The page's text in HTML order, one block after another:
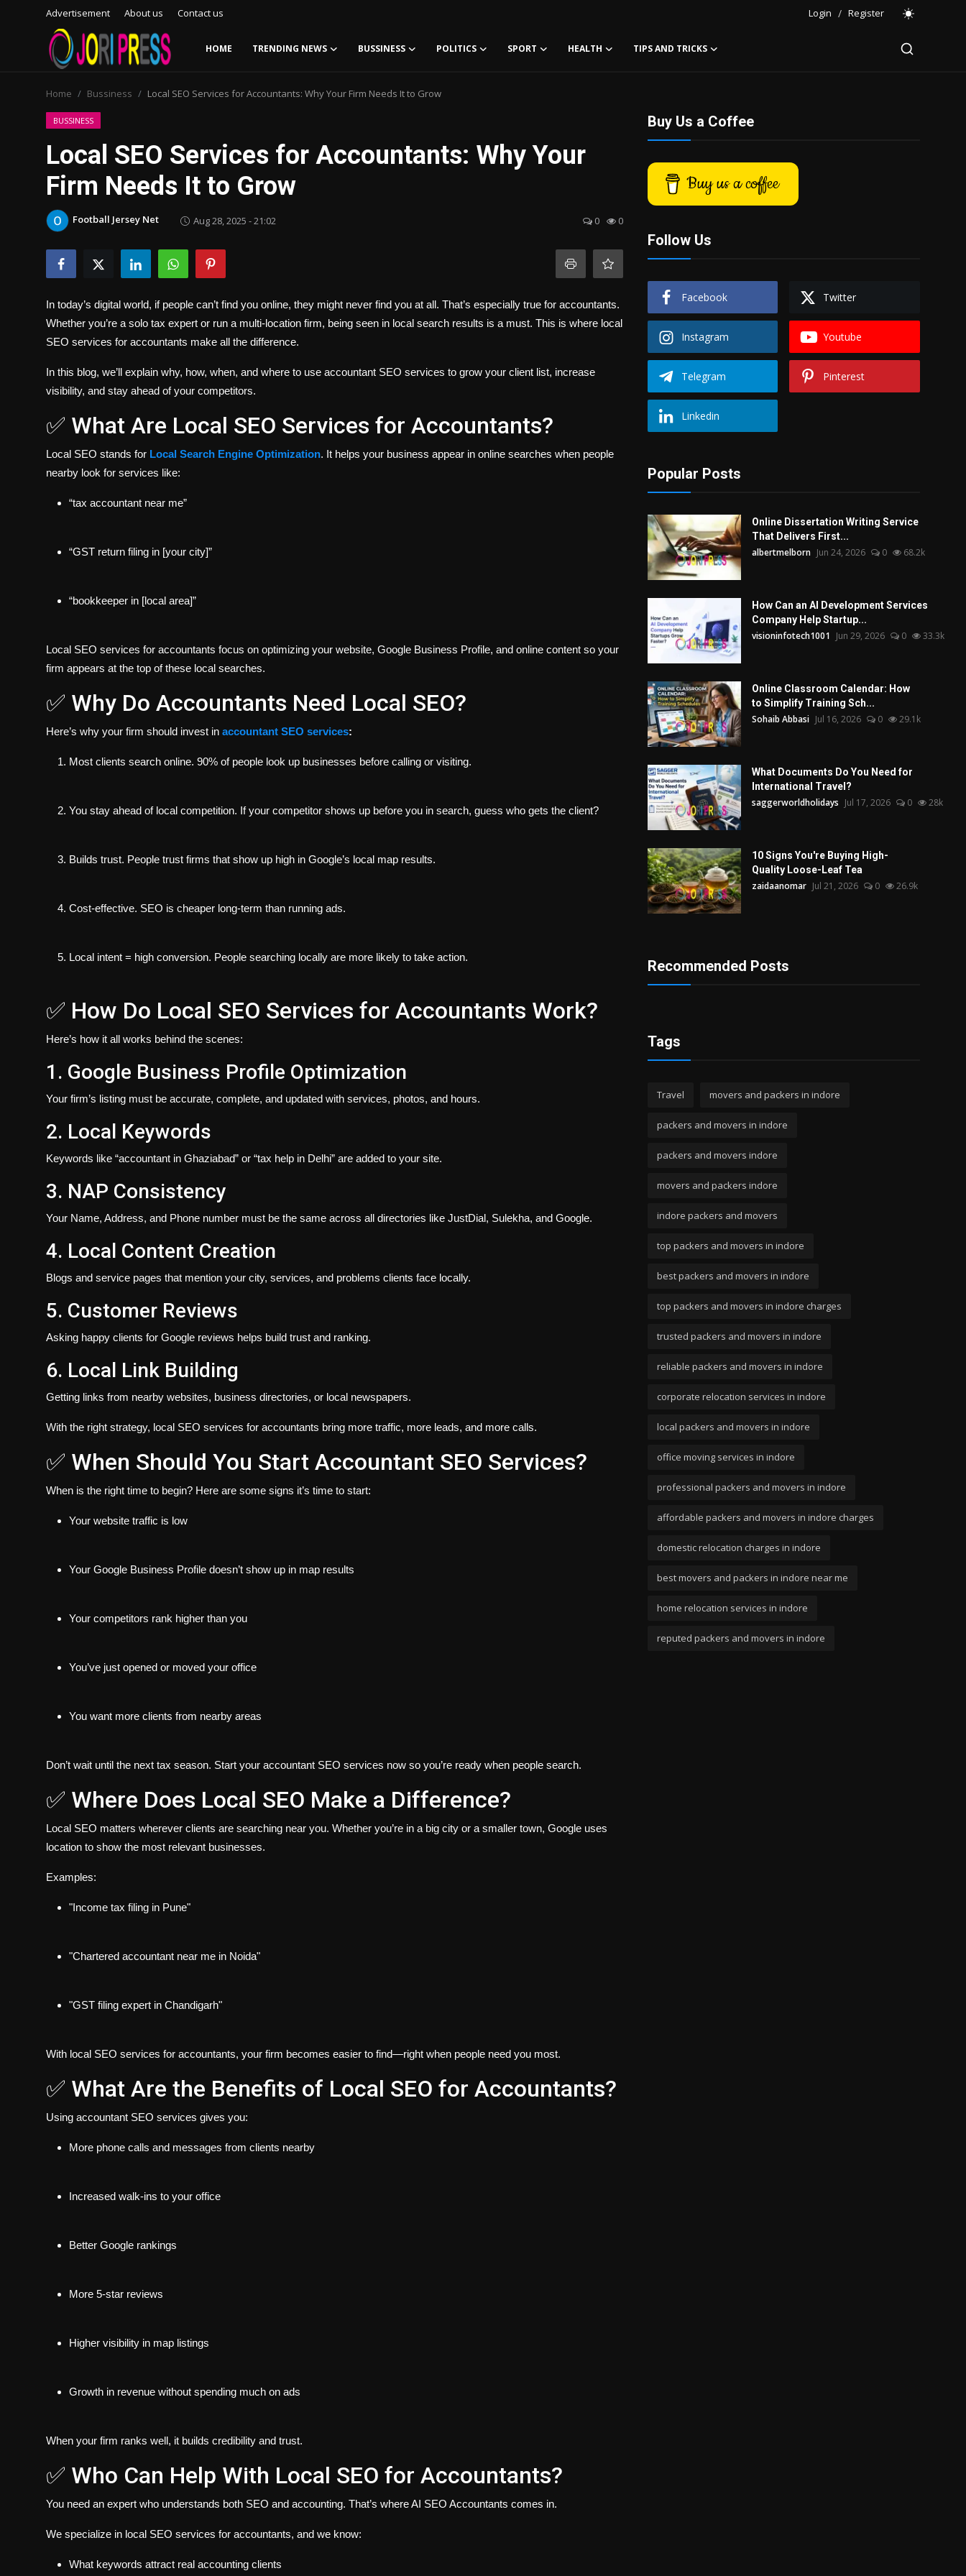
Advertisement About us Contact us Login / Register
HOME TRENDING NEWS BUSSINESS POLITICS SPORT HEALTH TIPS AND TRICKS
Advertisement
Trending News
About us
Contact us
Bussiness
Tips and Tricks
Home Bussiness Local SEO Services for Accountants: Why Your Firm Needs It to Grow
BUSSINESS
Local SEO Services for Accountants: Why Your
Firm Needs It to Grow
Football Jersey Net Aug 28, 2025 - 21:02 0 0
In today’s digital world, if people can’t find you online, they might never find you at all. That’s especially true for accountants.
Whether you’re a solo tax expert or run a multi-location firm, being seen in local search results is a must. This is where local
SEO services for accountants make all the difference.
In this blog, we’ll explain why, how, when, and where to use accountant SEO services to grow your client list, increase
visibility, and stay ahead of your competitors.
✅ What Are Local SEO Services for Accountants?
Local SEO stands for Local Search Engine Optimization. It helps your business appear in online searches when people
nearby look for services like:
“tax accountant near me”
“GST return filing in [your city]”
“bookkeeper in [local area]”
Local SEO services for accountants focus on optimizing your website, Google Business Profile, and online content so your
firm appears at the top of these local searches.
✅ Why Do Accountants Need Local SEO?
Here’s why your firm should invest in accountant SEO services:
Most clients search online. 90% of people look up businesses before calling or visiting.
You stay ahead of local competition. If your competitor shows up before you in search, guess who gets the client?
Builds trust. People trust firms that show up high in Google’s local map results.
Cost-effective. SEO is cheaper long-term than running ads.
Local intent = high conversion. People searching locally are more likely to take action.
✅ How Do Local SEO Services for Accountants Work?
Here’s how it all works behind the scenes:
1. Google Business Profile Optimization
Your firm’s listing must be accurate, complete, and updated with services, photos, and hours.
2. Local Keywords
Keywords like “accountant in Ghaziabad” or “tax help in Delhi” are added to your site.
3. NAP Consistency
Your Name, Address, and Phone number must be the same across all directories like JustDial, Sulekha, and Google.
4. Local Content Creation
Blogs and service pages that mention your city, services, and problems clients face locally.
5. Customer Reviews
Asking happy clients for Google reviews helps build trust and ranking.
6. Local Link Building
Getting links from nearby websites, business directories, or local newspapers.
With the right strategy, local SEO services for accountants bring more traffic, more leads, and more calls.
✅ When Should You Start Accountant SEO Services?
When is the right time to begin? Here are some signs it’s time to start:
Your website traffic is low
Your Google Business Profile doesn’t show up in map results
Your competitors rank higher than you
You’ve just opened or moved your office
You want more clients from nearby areas
Don’t wait until the next tax season. Start your accountant SEO services now so you’re ready when people search.
✅ Where Does Local SEO Make a Difference?
Local SEO matters wherever clients are searching near you. Whether you’re in a big city or a smaller town, Google uses
location to show the most relevant businesses.
Examples:
"Income tax filing in Pune"
"Chartered accountant near me in Noida"
"GST filing expert in Chandigarh"
With local SEO services for accountants, your firm becomes easier to find—right when people need you most.
✅ What Are the Benefits of Local SEO for Accountants?
Using accountant SEO services gives you:
More phone calls and messages from clients nearby
Increased walk-ins to your office
Better Google rankings
More 5-star reviews
Higher visibility in map listings
Growth in revenue without spending much on ads
When your firm ranks well, it builds credibility and trust.
✅ Who Can Help With Local SEO for Accountants?
You need an expert who understands both SEO and accounting. That’s where AI SEO Accountants comes in.
We specialize in local SEO services for accountants, and we know:
What keywords attract real accounting clients
Buy Us a Coffee
Buy us a coffee
Follow Us
Facebook Twitter
Instagram Youtube
Telegram Pinterest
Linkedin
Popular Posts
Online Dissertation Writing Service
That Delivers First...
albertmelborn Jun 24, 2026 0 68.2k
How Can an AI Development Services
Company Help Startup...
visioninfotech1001 Jun 29, 2026 0 33.3k
Online Classroom Calendar: How
to Simplify Training Sch...
Sohaib Abbasi Jul 16, 2026 0 29.1k
What Documents Do You Need for
International Travel?
saggerworldholidays Jul 17, 2026 0 28k
10 Signs You're Buying High-
Quality Loose-Leaf Tea
zaidaanomar Jul 21, 2026 0 26.9k
Recommended Posts
Tags
Travel movers and packers in indore
packers and movers in indore
packers and movers indore
movers and packers indore
indore packers and movers
top packers and movers in indore
best packers and movers in indore
top packers and movers in indore charges
trusted packers and movers in indore
reliable packers and movers in indore
corporate relocation services in indore
local packers and movers in indore
office moving services in indore
professional packers and movers in indore
affordable packers and movers in indore charges
domestic relocation charges in indore
best movers and packers in indore near me
home relocation services in indore
reputed packers and movers in indore